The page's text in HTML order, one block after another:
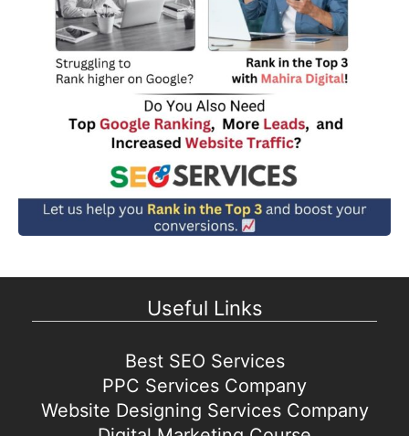
Useful Links
Best SEO Services
PPC Services Company
Website Designing Services Company